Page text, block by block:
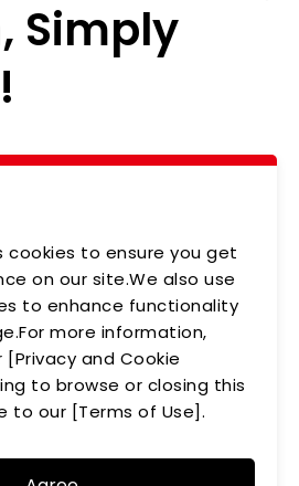
Simply
Rd., Xindian Dist.,
NEWS
APPLICATIONS
CONTACT US
cookies to ensure you get
on our site.We also use
to enhance functionality
more information,
and Cookie
to browse or closing this
to our [Terms of Use].